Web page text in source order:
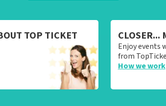
TOP TICKET
CLOSER...
Enjoy events
from
How we work